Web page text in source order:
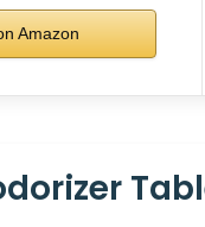
Amazon